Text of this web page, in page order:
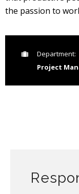
the passion to
Department:
Project